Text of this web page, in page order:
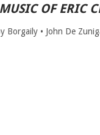
OF ERIC
Borgaily • John De